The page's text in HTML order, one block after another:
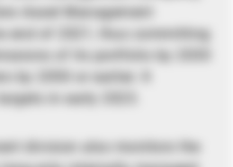
Asset Management
end of 2021, thus committing
of its portfolio by 2030
by 2050 or earlier. It
in early 2023.
division also monitors the